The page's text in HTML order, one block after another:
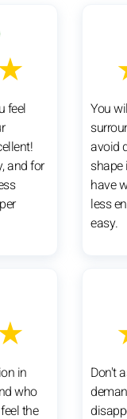
feel
and for
You
avoid
shape
have
less
easy.
in
who
the
Don't